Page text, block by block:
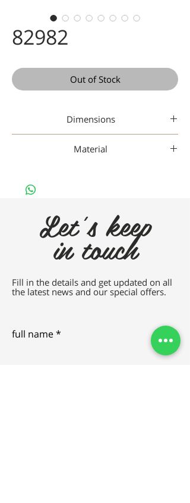
82982
Out of Stock
Dimensions
Material
Let's keep
in touch
Fill in the details and get updated on all
the latest news and our special offers.
full name